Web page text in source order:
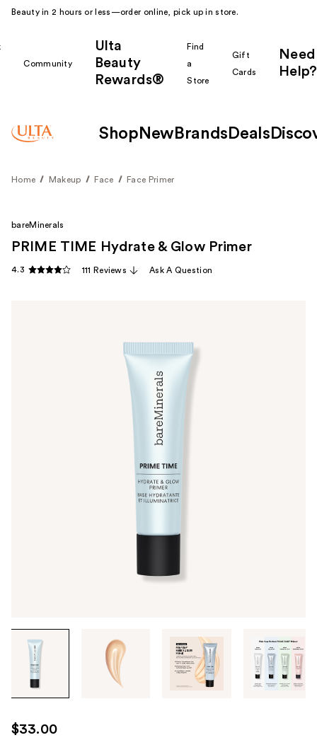
Beauty in 2 hours or less—order online, pick up in store.
Community
Ulta
Beauty
Rewards®
Find
a
Store
Gift
Cards
Need
Help?
Shop New Brands Deals
Home Makeup Face Face Primer
through
images
use
bareMinerals
PRIME TIME Hydrate & Glow Primer
4.3 111 Reviews Ask A Question
$33.00